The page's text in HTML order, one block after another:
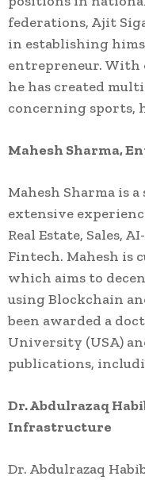
federations, Ajit
in establishing
entrepreneur. With
he has created
concerning sports,
Mahesh Sharma,
Mahesh Sharma is
extensive
Real Estate, Sales,
Fintech. Mahesh is
which aims to
using Blockchain
been awarded a
University (USA)
publications,
Dr. Abdulrazaq
Infrastructure
Dr. Abdulrazaq